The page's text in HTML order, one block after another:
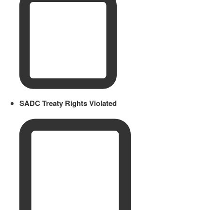
SADC Treaty Rights Violated